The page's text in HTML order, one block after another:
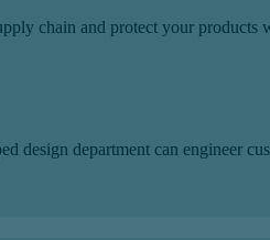
chain and protect your products
design department can engineer